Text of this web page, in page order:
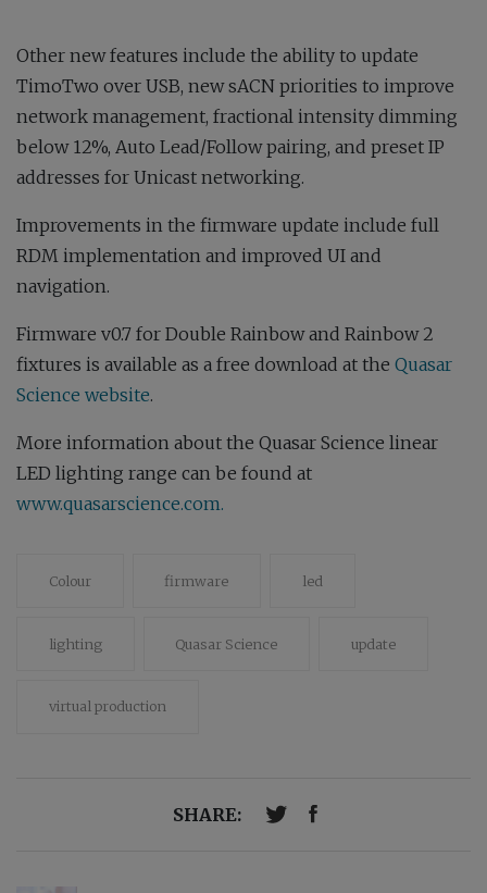
Other new features include the ability to update
TimoTwo over USB, new sACN priorities to improve
network management, fractional intensity dimming
below 12%, Auto Lead/Follow pairing, and preset IP
addresses for Unicast networking.
Improvements in the firmware update include full
RDM implementation and improved UI and
navigation.
Firmware v0.7 for Double Rainbow and Rainbow 2
fixtures is available as a free download at the Quasar
Science website.
More information about the Quasar Science linear
LED lighting range can be found at
www.quasarscience.com.
Colour firmware led
lighting Quasar Science update
virtual production
SHARE: